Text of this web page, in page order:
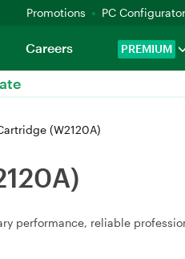
Promotions PC Configurator
PREMIUM
Careers
(W2120A)
performance, reliable